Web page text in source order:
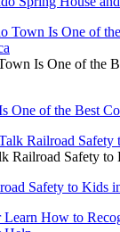
Is One of the
One of the Best
Railroad Safety to
Safety to Kids